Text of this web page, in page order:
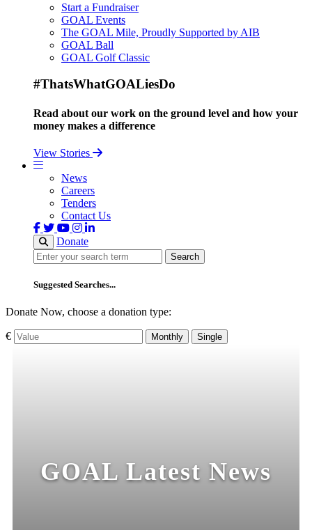
Start a Fundraiser
GOAL Events
The GOAL Mile, Proudly Supported by AIB
GOAL Ball
GOAL Golf Classic
#ThatsWhatGOALiesDo
Read about our work on the ground level and how your
money makes a difference
View Stories
News
Careers
Tenders
Contact Us
Donate
Search
Search
Suggested Searches...
Donate Now, choose a donation type:
€ Monthly Single
GOAL Latest News